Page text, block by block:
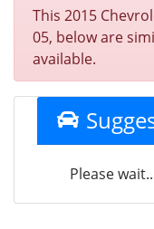
This 2015
05, below are
available.
Please